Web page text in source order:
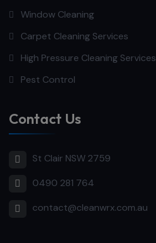
Window Cleaning
Carpet Cleaning Services
High Pressure Cleaning Services
Pest Control
Contact Us
St Clair NSW 2759
0490 281 764
contact@cleanwrx.com.au